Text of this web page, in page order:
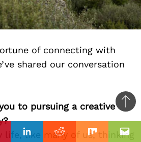
LinkedinReddit Mix
of connecting with
shared our conversation
to pursuing a creative
life, like many of us, thinking
to
top